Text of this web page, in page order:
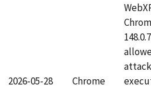
2026-05-28 Chrome